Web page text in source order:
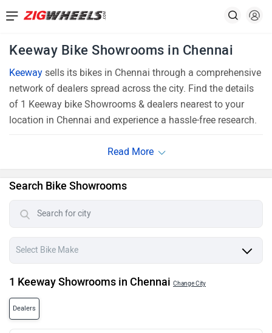
Keeway Bike Showrooms in Chennai
Keeway sells its bikes in Chennai through a comprehensive
network of dealers spread across the city. Find the details
of 1 Keeway bike Showrooms & dealers nearest to your
location in Chennai and experience a hassle-free research.
Search Bike Showrooms
1 Keeway Showrooms in Chennai Change City
Dealers